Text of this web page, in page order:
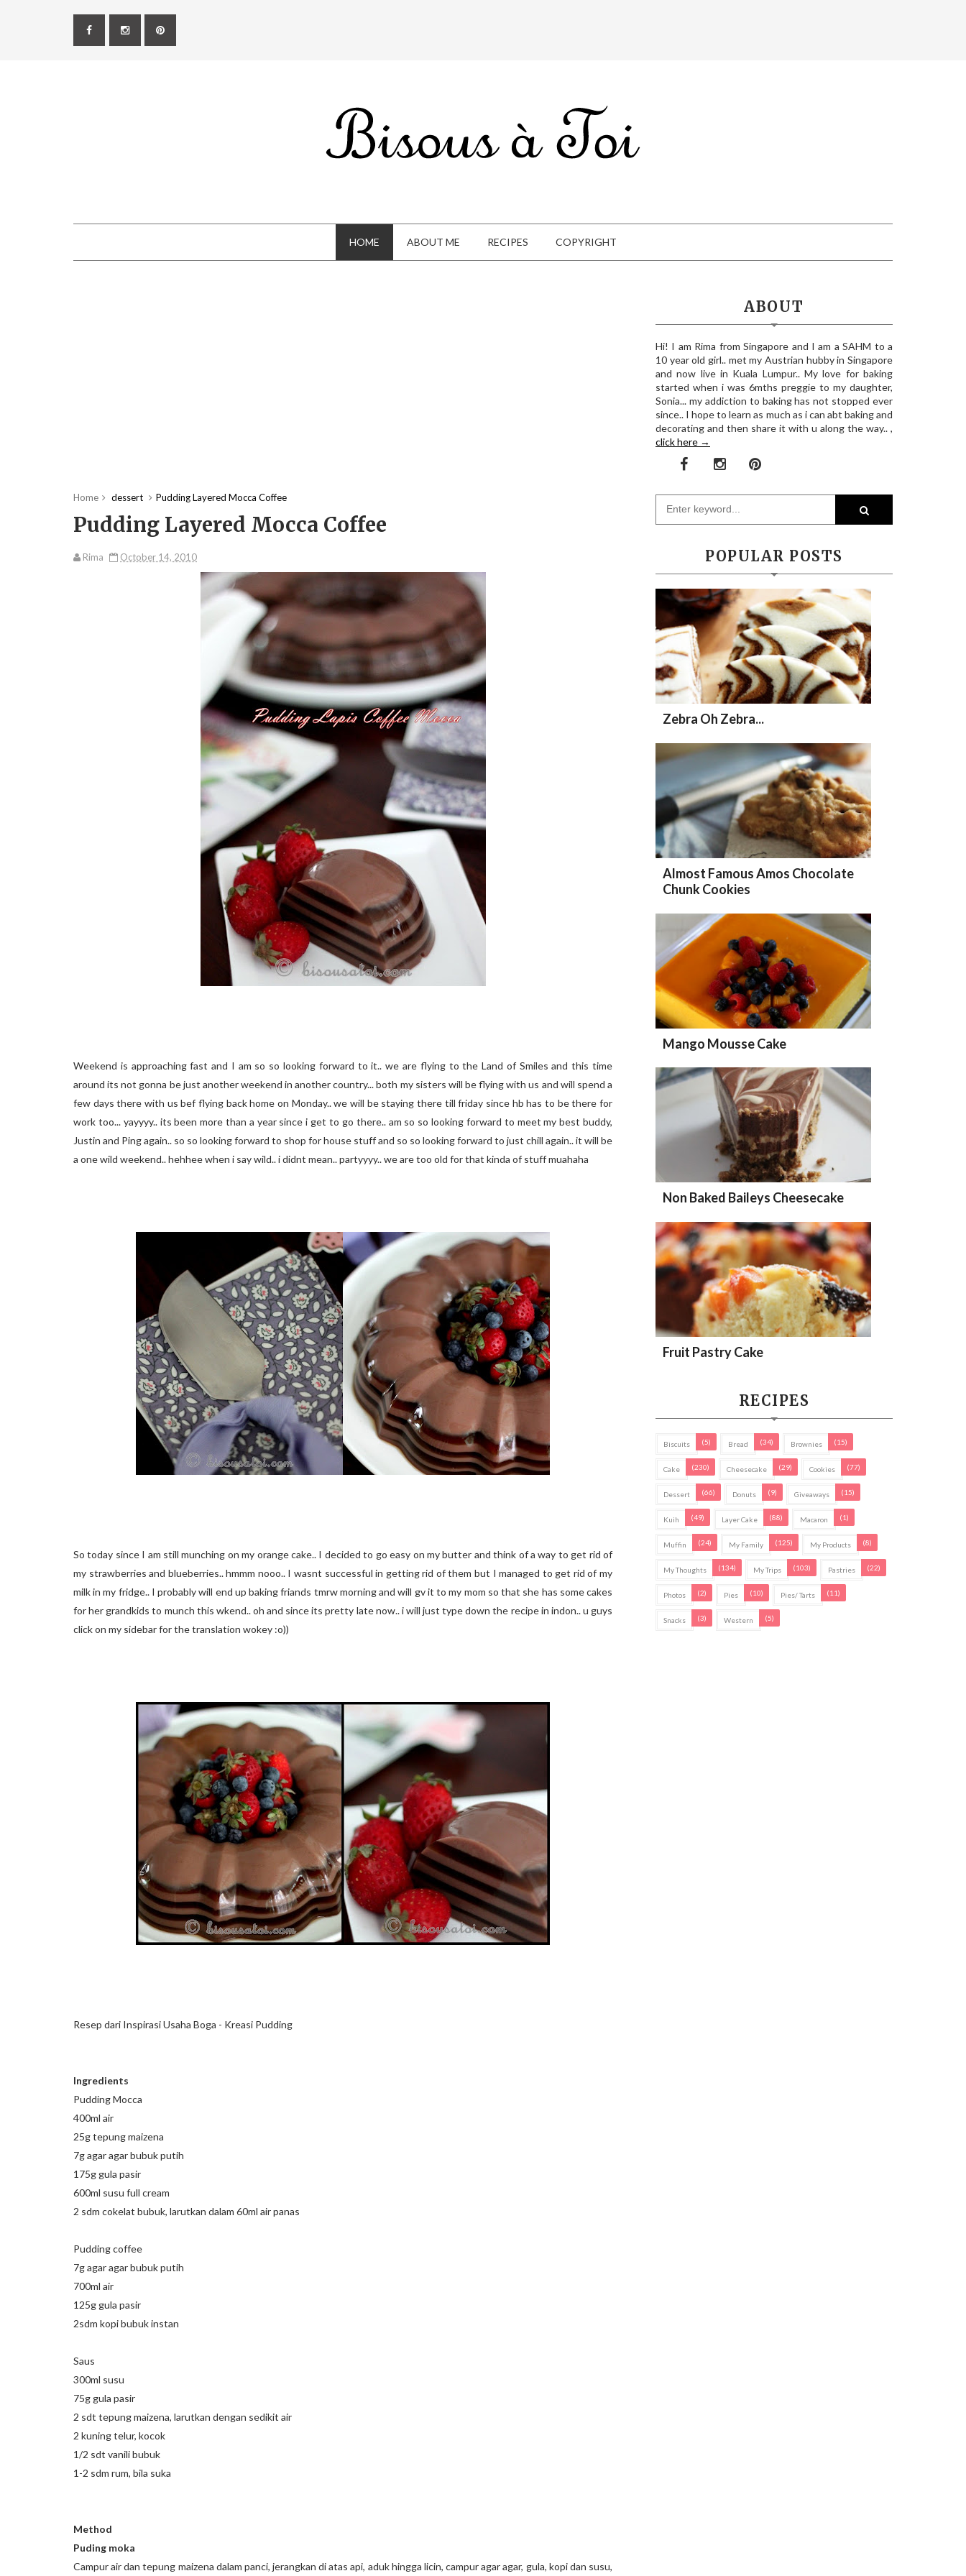
HOME ABOUT ME RECIPES COPYRIGHT
Home dessert Pudding Layered Mocca Coffee
Pudding Layered Mocca Coffee
Rima October 14, 2010
Weekend is approaching fast and I am so so looking forward to it.. we are flying to the Land of Smiles and this time
around its not gonna be just another weekend in another country... both my sisters will be flying with us and will spend a
few days there with us bef flying back home on Monday.. we will be staying there till friday since hb has to be there for
work too... yayyyy.. its been more than a year since i get to go there.. am so so looking forward to meet my best buddy,
Justin and Ping again.. so so looking forward to shop for house stuff and so so looking forward to just chill again.. it will be
a one wild weekend.. hehhee when i say wild.. i didnt mean.. partyyyy.. we are too old for that kinda of stuff muahaha
So today since I am still munching on my orange cake.. I decided to go easy on my butter and think of a way to get rid of
my strawberries and blueberries.. hmmm nooo.. I wasnt successful in getting rid of them but I managed to get rid of my
milk in my fridge.. I probably will end up baking friands tmrw morning and will gv it to my mom so that she has some cakes
for her grandkids to munch this wkend.. oh and since its pretty late now.. i will just type down the recipe in indon.. u guys
click on my sidebar for the translation wokey :o))
Resep dari Inspirasi Usaha Boga - Kreasi Pudding
Ingredients
Pudding Mocca
400ml air
25g tepung maizena
7g agar agar bubuk putih
175g gula pasir
600ml susu full cream
2 sdm cokelat bubuk, larutkan dalam 60ml air panas
Pudding coffee
7g agar agar bubuk putih
700ml air
125g gula pasir
2sdm kopi bubuk instan
Saus
300ml susu
75g gula pasir
2 sdt tepung maizena, larutkan dengan sedikit air
2 kuning telur, kocok
1/2 sdt vanili bubuk
1-2 sdm rum, bila suka
Method
Puding moka
Campur air dan tepung maizena dalam panci, jerangkan di atas api, aduk hingga licin, campur agar agar, gula, kopi dan susu,
ABOUT
Hi! I am Rima from Singapore and I am a SAHM to a
10 year old girl.. met my Austrian hubby in Singapore
and now live in Kuala Lumpur.. My love for baking
started when i was 6mths preggie to my daughter,
Sonia... my addiction to baking has not stopped ever
since.. I hope to learn as much as i can abt baking and
decorating and then share it with u along the way.. ,
click here →
POPULAR POSTS
Zebra Oh Zebra...
Almost Famous Amos Chocolate
Chunk Cookies
Mango Mousse Cake
Non Baked Baileys Cheesecake
Fruit Pastry Cake
RECIPES
Biscuits (5) Bread (34) Brownies (15)
Cake (230) Cheesecake (29) Cookies (77)
Dessert (66) Donuts (9) Giveaways (15)
Kuih (49) Layer Cake (88) Macaron (1)
Muffin (24) My Family (125) My Products (8)
My Thoughts (134) My Trips (103) Pastries (22)
Photos (2) Pies (10) Pies/ Tarts (11)
Snacks (3) Western (5)